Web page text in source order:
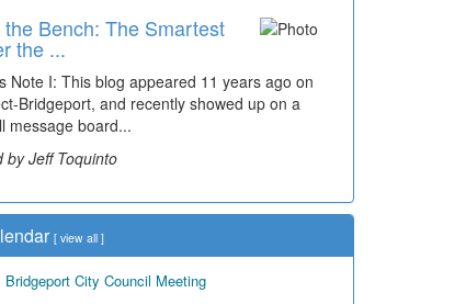
the Bench: The Smartest
the ...
Note I: This blog appeared 11 years ago on
Bridgeport, and recently showed up on a
message board...
by Jeff Toquinto
[ view all ]
Bridgeport City Council Meeting